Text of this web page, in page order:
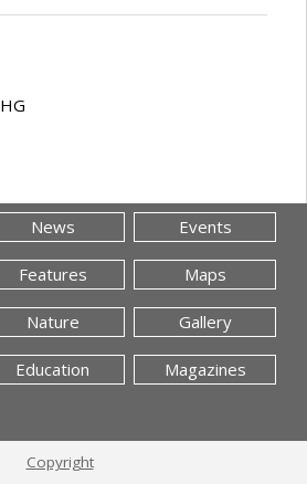
News Events
Features Maps
Nature Gallery
Education Magazines
Copyright